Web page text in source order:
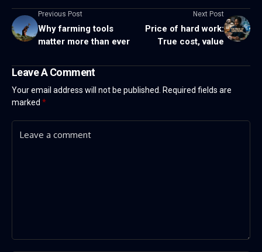
Previous Post
Why farming tools
matter more than ever
Next Post
Price of hard work:
True cost, value
Leave A Comment
Your email address will not be published. Required fields are
marked *